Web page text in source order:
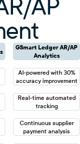
AP
GSmart Ledger AR/AP
Analytics
AI-powered with 30%
accuracy improvement
Real-time automated
tracking
Continuous supplier
payment analysis